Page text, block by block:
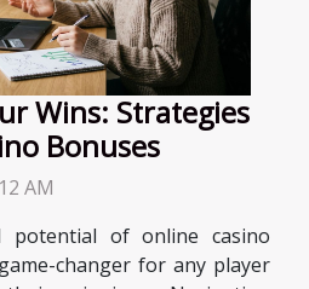
Wins: Strategies
Bonuses
AM
potential of online casino
changer for any player